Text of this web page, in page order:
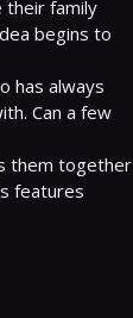
their family
begins to
has always
Can a few
them together
features